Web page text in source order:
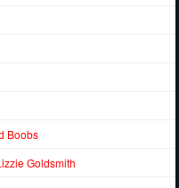
Boobs
Goldsmith